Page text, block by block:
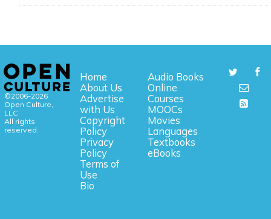
©2006-2026
Open Culture,
LLC.
All rights
reserved.
Home
About Us
Advertise
with Us
Copyright
Policy
Privacy
Policy
Terms of
Use
Bio
Audio Books
Online
Courses
MOOCs
Movies
Languages
Textbooks
eBooks